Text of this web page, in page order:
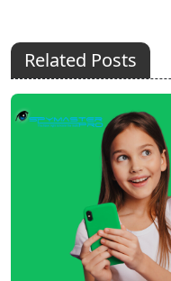
Related Posts